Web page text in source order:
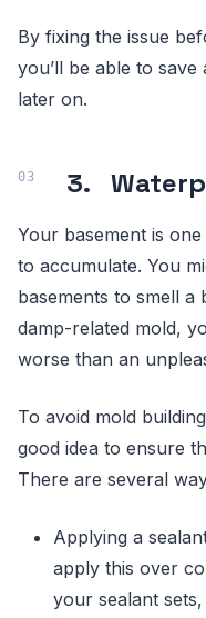
By fixing the issue
you’ll be able to
later on.
3.
Your basement is
to accumulate. You
basements to smell a
damp-related mold,
worse than an
To avoid mold
good idea to ensure
There are several
Applying a
apply this over
your sealant